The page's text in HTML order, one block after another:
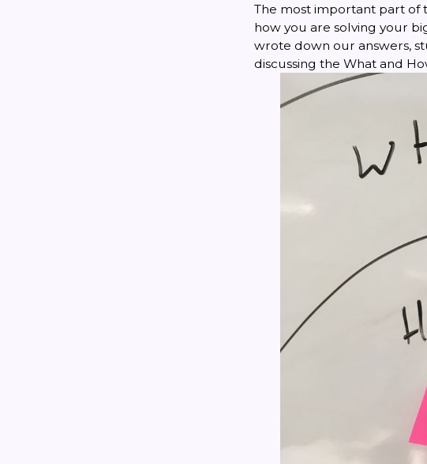
The most important part of
how you are solving your
wrote down our answers,
discussing the What and